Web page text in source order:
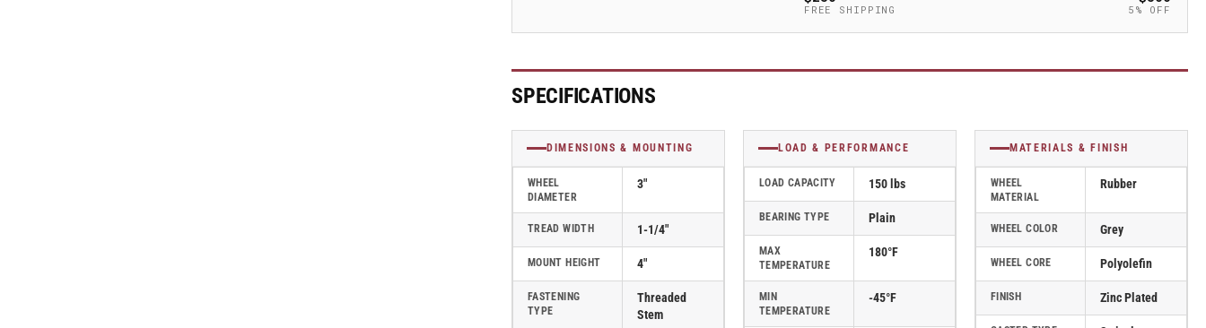
Caster
2.03354.42
MTG11
Caster
2.03354.42
MTG11
FREE SHIPPING 5% OFF
SPECIFICATIONS
DIMENSIONS & MOUNTING
WHEEL
DIAMETER
3"
TREAD WIDTH 1-1/4"
MOUNT HEIGHT 4"
FASTENING
TYPE
Threaded
Stem
LOAD & PERFORMANCE
LOAD CAPACITY 150 lbs
BEARING TYPE Plain
MAX
TEMPERATURE
180°F
MIN
TEMPERATURE
-45°F
MATERIALS & FINISH
WHEEL
MATERIAL
Rubber
WHEEL COLOR Grey
WHEEL CORE Polyolefin
FINISH Zinc Plated